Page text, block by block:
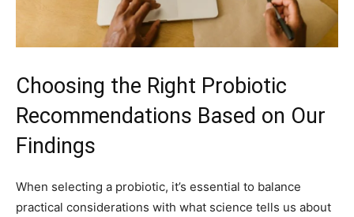
Choosing the Right Probiotic
Recommendations Based on Our
Findings
When selecting a probiotic, it’s essential to balance
practical considerations with what science tells us about